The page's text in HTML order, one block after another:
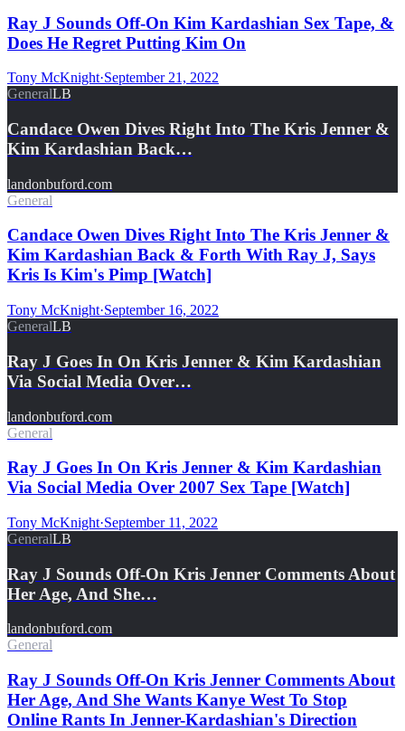
Ray J Sounds Off-On Kim Kardashian Sex Tape, &
Does He Regret Putting Kim On
Tony McKnight·September 21, 2022
GeneralLB
Candace Owen Dives Right Into The Kris Jenner &
Kim Kardashian Back…
landonbuford.com
General
Candace Owen Dives Right Into The Kris Jenner &
Kim Kardashian Back & Forth With Ray J, Says
Kris Is Kim's Pimp [Watch]
Tony McKnight·September 16, 2022
GeneralLB
Ray J Goes In On Kris Jenner & Kim Kardashian
Via Social Media Over…
landonbuford.com
General
Ray J Goes In On Kris Jenner & Kim Kardashian
Via Social Media Over 2007 Sex Tape [Watch]
Tony McKnight·September 11, 2022
GeneralLB
Ray J Sounds Off-On Kris Jenner Comments About
Her Age, And She…
landonbuford.com
General
Ray J Sounds Off-On Kris Jenner Comments About
Her Age, And She Wants Kanye West To Stop
Online Rants In Jenner-Kardashian's Direction